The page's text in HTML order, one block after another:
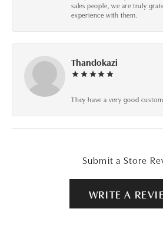
sales people, we are truly
experience with them.
Thandokazi
They have a very good
Submit a Store
WRITE A